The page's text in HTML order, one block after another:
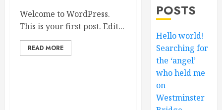
Welcome to WordPress.
This is your first post. Edit...
READ MORE
POSTS
Hello world!
Searching for
the ‘angel’
who held me
on
Westminster